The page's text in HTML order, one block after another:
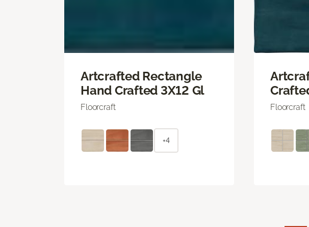
Artcrafted Rectangle
Hand Crafted 3X12 Gl
Floorcraft
+4
Floorcraft